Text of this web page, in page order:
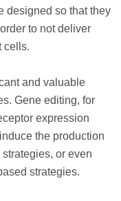
designed so that they
to not deliver
cells.
and valuable
Gene editing, for
expression
the production
or even
strategies.